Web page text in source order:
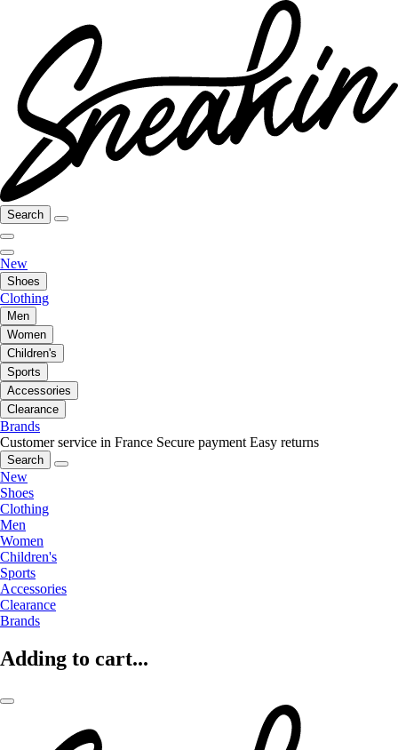
Search
New
Shoes
Clothing
Men
Women
Children's
Sports
Accessories
Clearance
Brands
Customer service in France Secure payment Easy returns
Search
New
Shoes
Clothing
Men
Women
Children's
Sports
Accessories
Clearance
Brands
Adding to cart...